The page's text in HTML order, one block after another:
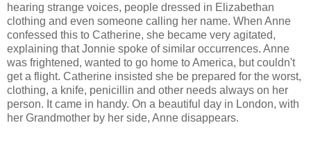
hearing strange voices, people dressed in Elizabethan
clothing and even someone calling her name. When Anne
confessed this to Catherine, she became very agitated,
explaining that Jonnie spoke of similar occurrences. Anne
was frightened, wanted to go home to America, but couldn't
get a flight. Catherine insisted she be prepared for the worst,
clothing, a knife, penicillin and other needs always on her
person. It came in handy. On a beautiful day in London, with
her Grandmother by her side, Anne disappears.